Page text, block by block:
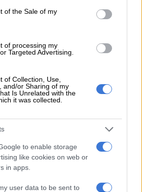
of the Sale of my
of processing my
Targeted Advertising.
of Collection, Use,
and/or Sharing of my
Is Unrelated with the
it was collected.
to enable storage
like cookies on web or
in apps.
user data to be sent to
in the world
Rivals to allies: Supplier
competition fuels progress, beats
Rich-poor split could tighten ‘grip
of poverty’